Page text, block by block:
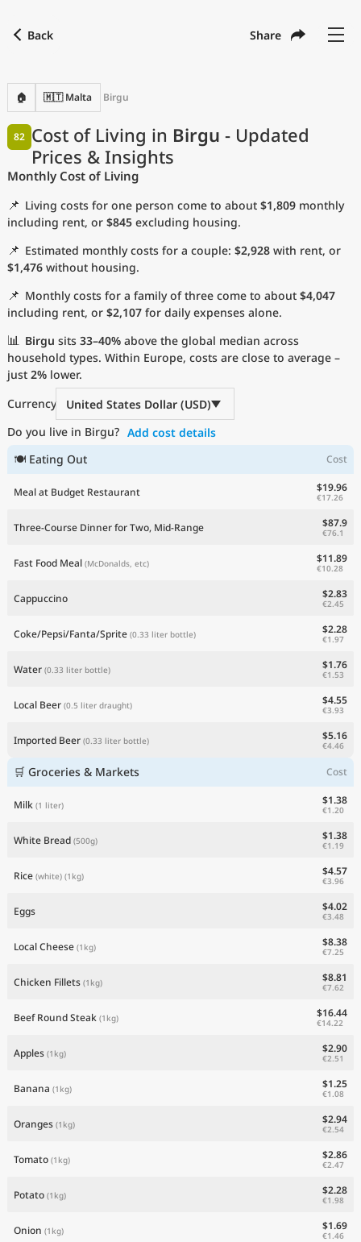
Back Share
🏠 🇲🇹 Malta Birgu
Cost of Living in Birgu - Updated
Prices & Insights
82
Monthly Cost of Living
📌 Living costs for one person come to about $1,809 monthly
including rent, or $845 excluding housing.
📌 Estimated monthly costs for a couple: $2,928 with rent, or
$1,476 without housing.
📌 Monthly costs for a family of three come to about $4,047
including rent, or $2,107 for daily expenses alone.
📊 Birgu sits 33–40% above the global median across
household types. Within Europe, costs are close to average –
just 2% lower.
Currency
United States Dollar (USD)
Do you live in Birgu? Add cost details
🍽 Eating Out
Cost
Meal at Budget Restaurant $19.96
€17.26
Three-Course Dinner for Two, Mid-Range $87.9
€76.1
Fast Food Meal (McDonalds, etc) $11.89
€10.28
Cappuccino $2.83
€2.45
Coke/Pepsi/Fanta/Sprite (0.33 liter bottle) $2.28
€1.97
Water (0.33 liter bottle) $1.76
€1.53
Local Beer (0.5 liter draught) $4.55
€3.93
Imported Beer (0.33 liter bottle) $5.16
€4.46
🛒 Groceries & Markets Cost
Milk (1 liter) $1.38
€1.20
White Bread (500g) $1.38
€1.19
Rice (white) (1kg) $4.57
€3.96
Eggs $4.02
€3.48
Local Cheese (1kg) $8.38
€7.25
Chicken Fillets (1kg) $8.81
€7.62
Beef Round Steak (1kg) $16.44
€14.22
Apples (1kg) $2.90
€2.51
Banana (1kg) $1.25
€1.08
Oranges (1kg) $2.94
€2.54
Tomato (1kg) $2.86
€2.47
Potato (1kg) $2.28
€1.98
Onion (1kg) $1.69
€1.46
with
Language
Currency
Measurement units
Cost of Living Index
Most Popular Cities
Affordable Cities by Size
Current Prices by City
Current Prices by Country